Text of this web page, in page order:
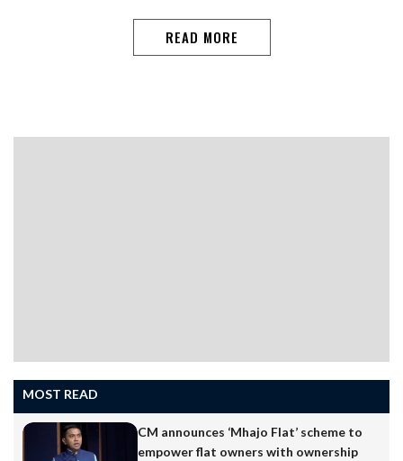
READ MORE
MOST READ
CM announces ‘Mhajo Flat’ scheme to
empower flat owners with ownership